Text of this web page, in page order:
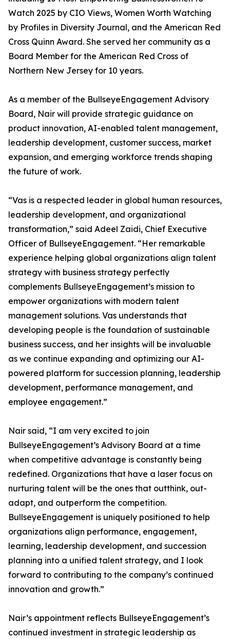
Watch 2025 by CIO Views, Women Worth Watching
by Profiles in Diversity Journal, and the American Red
Cross Quinn Award. She served her community as a
Board Member for the American Red Cross of
Northern New Jersey for 10 years.
As a member of the BullseyeEngagement Advisory
Board, Nair will provide strategic guidance on
product innovation, AI-enabled talent management,
leadership development, customer success, market
expansion, and emerging workforce trends shaping
the future of work.
“Vas is a respected leader in global human resources,
leadership development, and organizational
transformation,” said Adeel Zaidi, Chief Executive
Officer of BullseyeEngagement. “Her remarkable
experience helping global organizations align talent
strategy with business strategy perfectly
complements BullseyeEngagement’s mission to
empower organizations with modern talent
management solutions. Vas understands that
developing people is the foundation of sustainable
business success, and her insights will be invaluable
as we continue expanding and optimizing our AI-
powered platform for succession planning, leadership
development, performance management, and
employee engagement.”
Nair said, “I am very excited to join
BullseyeEngagement’s Advisory Board at a time
when competitive advantage is constantly being
redefined. Organizations that have a laser focus on
nurturing talent will be the ones that outthink, out-
adapt, and outperform the competition.
BullseyeEngagement is uniquely positioned to help
organizations align performance, engagement,
learning, leadership development, and succession
planning into a unified talent strategy, and I look
forward to contributing to the company’s continued
innovation and growth.”
Nair’s appointment reflects BullseyeEngagement’s
continued investment in strategic leadership as